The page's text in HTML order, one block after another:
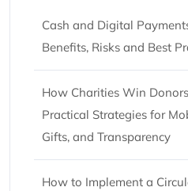
Cash and Digital
Benefits, Risks and Best
How Charities Win
Practical Strategies for
Gifts, and Transparency
How to Implement a